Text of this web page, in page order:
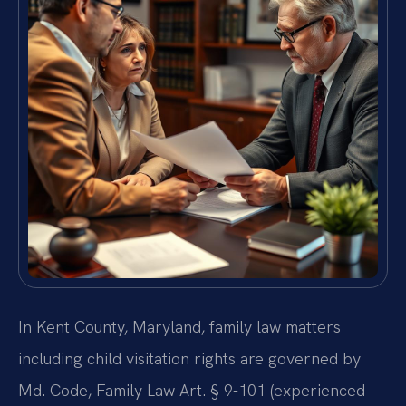
In Kent County, Maryland, family law matters
including child visitation rights are governed by
Md. Code, Family Law Art. § 9-101 (experienced